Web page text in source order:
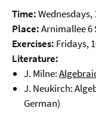
Time:
Place:Arnimallee 6
Exercises: Fridays,
Literature:
J. Milne:
J. Neukirch:
German)